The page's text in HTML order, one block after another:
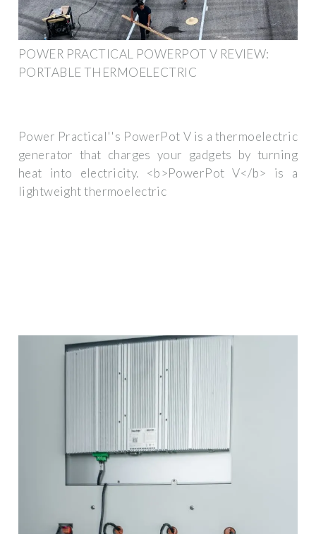
POWER PRACTICAL POWERPOT V REVIEW:
PORTABLE THERMOELECTRIC
Power Practical''s PowerPot V is a thermoelectric
generator that charges your gadgets by turning
heat into electricity. <b>PowerPot V</b> is a
lightweight thermoelectric